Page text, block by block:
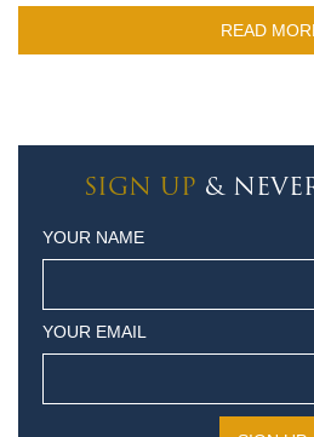
READ
SIGN UP &
YOUR NAME
YOUR EMAIL